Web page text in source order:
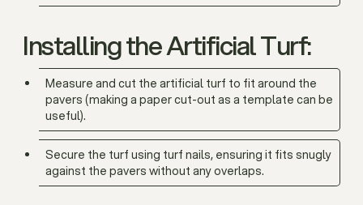
Installing the Artificial Turf:
Measure and cut the artificial turf to fit around the
pavers (making a paper cut-out as a template can be
useful).
Secure the turf using turf nails, ensuring it fits snugly
against the pavers without any overlaps.